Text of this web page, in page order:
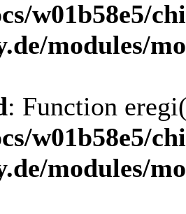
w01b58e5/
modules/
: Function
w01b58e5/
modules/